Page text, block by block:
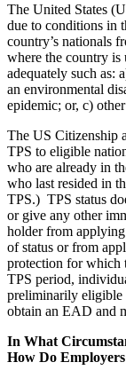
The United States
due to conditions in
country’s nationals
where the country is
adequately such as:
an environmental
epidemic; or, c)
The US Citizenship
TPS to eligible
who are already in
who last resided in
TPS.) TPS status
or give any other
holder from
of status or from
protection for which
TPS period,
preliminarily eligible
obtain an EAD and
In What
How Do